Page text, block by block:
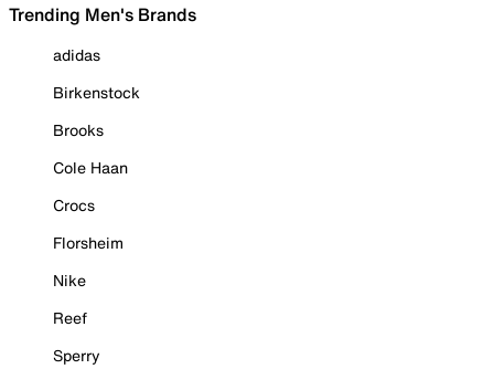
Trending Men's Brands
adidas
Birkenstock
Brooks
Cole Haan
Crocs
Florsheim
Nike
Reef
Sperry